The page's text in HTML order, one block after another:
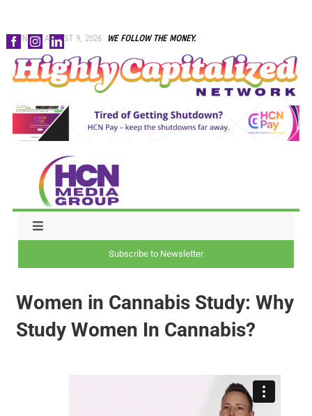
Skip
to
content
SUNDAY, AUGUST 9, 2026 WE FOLLOW THE MONEY.
Toggle
CAPITAL
Subscribe to Newsletter
Women in Cannabis Study: Why
Study Women In Cannabis?